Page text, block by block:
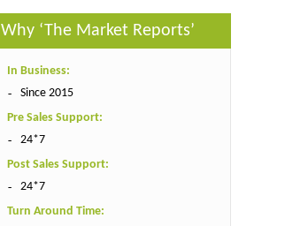
Why ‘The Market Reports’
In Business:
Since 2015
Pre Sales Support:
24*7
Post Sales Support:
24*7
Turn Around Time: